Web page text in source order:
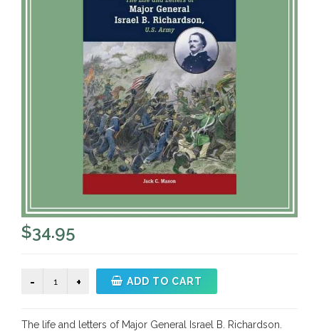
$34.95
Antietam
ADD TO CART
The life and letters of Major General Israel B. Richardson.